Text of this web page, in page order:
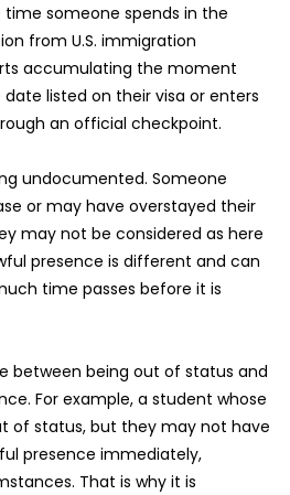
someone spends in the
from U.S. immigration
accumulating the moment
listed on their visa or enters
an official checkpoint.
undocumented. Someone
or may have overstayed their
may not be considered as here
presence is different and can
time passes before it is
between being out of status and
For example, a student whose
of status, but they may not have
presence immediately,
That is why it is